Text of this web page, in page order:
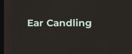
Ear Candling